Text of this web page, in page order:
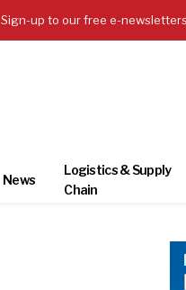
Sign-up to our free e-newsletters
News
Logistics & Supply
Chain